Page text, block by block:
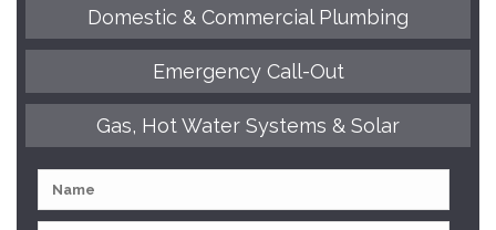
Domestic & Commercial Plumbing
Emergency Call-Out
Gas, Hot Water Systems & Solar